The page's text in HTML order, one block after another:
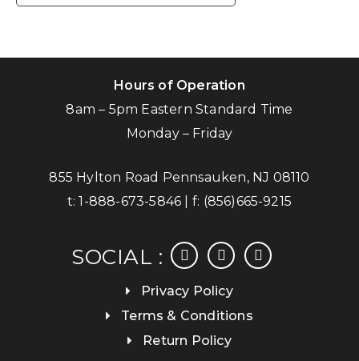
Hours of Operation
8am – 5pm Eastern Standard Time
Monday – Friday
855 Hylton Road Pennsauken, NJ 08110
t:1-888-673-5846 | f: (856)665-9215
SOCIAL :
facebookinstagramlinkedin
Privacy Policy
Terms & Conditions
Return Policy